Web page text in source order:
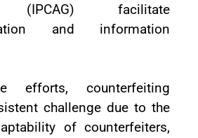
(IPCAG) facilitate
and information
efforts, counterfeiting
challenge due to the
of counterfeiters,